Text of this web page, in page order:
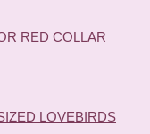
RED COLLAR
LOVEBIRDS